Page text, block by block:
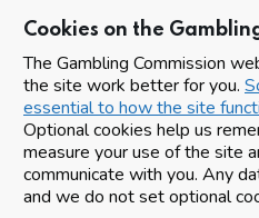
Cookies on the
The Gambling Commission
the site work better for you.
essential to how the site
Optional cookies help us
measure your use of the site
communicate with you. Any
and we do not set optional